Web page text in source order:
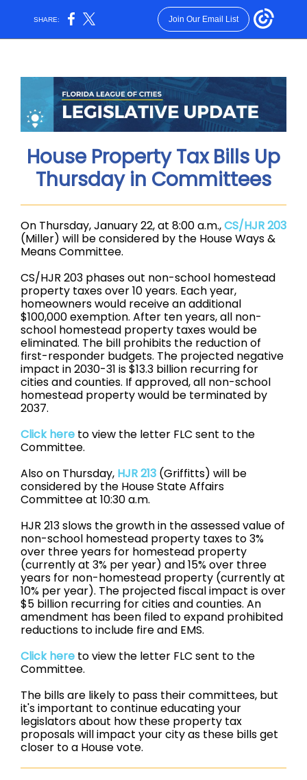
SHARE: Join Our Email List
House Property Tax Bills Up
Thursday in Committees
On Thursday, January 22, at 8:00 a.m.,CS/HJR 203
(Miller) will be considered by the House Ways &
Means Committee.
CS/HJR 203 phases out non-school homestead
property taxes over 10 years. Each year,
homeowners would receive an additional
$100,000 exemption. After ten years, all non-
school homestead property taxes would be
eliminated. The bill prohibits the reduction of
first-responder budgets. The projected negative
impact in 2030-31 is $13.3 billion recurring for
cities and counties. If approved, all non-school
homestead property would be terminated by
2037.
Click here to view the letter FLC sent to the
Committee.
Also on Thursday, HJR 213 (Griffitts) will be
considered by the House State Affairs
Committee at 10:30 a.m.
HJR 213 slows the growth in the assessed value of
non-school homestead property taxes to 3%
over three years for homestead property
(currently at 3% per year) and 15% over three
years for non-homestead property (currently at
10% per year). The projected fiscal impact is over
$5 billion recurring for cities and counties. An
amendment has been filed to expand prohibited
reductions to include fire and EMS.
Click here to view the letter FLC sent to the
Committee.
The bills are likely to pass their committees, but
it's important to continue educating your
legislators about how these property tax
proposals will impact your city as these bills get
closer to a House vote.